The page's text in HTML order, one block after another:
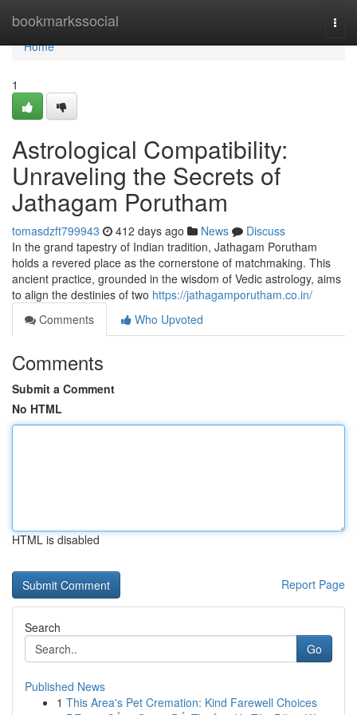
bookmarkssocial
Home
Home
1
Astrological Compatibility:
Unraveling the Secrets of
Jathagam Porutham
tomasdzft799943 412 days ago News
Discuss
In the grand tapestry of Indian tradition, Jathagam Porutham
holds a revered place as the cornerstone of matchmaking. This
ancient practice, grounded in the wisdom of Vedic astrology, aims
to align the destinies of two https://jathagamporutham.co.in/
Comments
Who Upvoted
Comments
Submit a Comment
No HTML
HTML is disabled
Report Page
Search
Go
Published News
1 This Area's Pet Cremation: Kind Farewell Choices